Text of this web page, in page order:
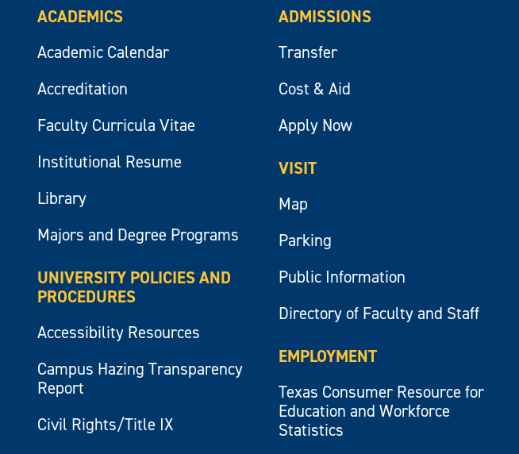
ACADEMICS
Academic Calendar
Accreditation
Faculty Curricula Vitae
Institutional Resume
Library
Majors and Degree Programs
UNIVERSITY POLICIES AND
PROCEDURES
Accessibility Resources
Campus Hazing Transparency
Report
Civil Rights/Title IX
ADMISSIONS
Transfer
Cost & Aid
Apply Now
VISIT
Map
Parking
Public Information
Directory of Faculty and Staff
EMPLOYMENT
Texas Consumer Resource for
Education and Workforce
Statistics